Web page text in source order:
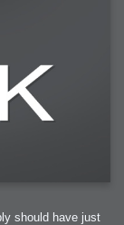
should have just